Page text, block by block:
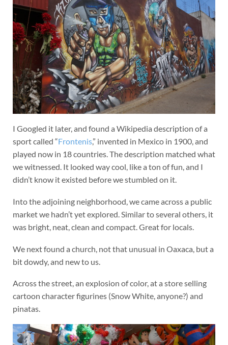
I Googled it later, and found a Wikipedia description of a
sport called “Frontenis,” invented in Mexico in 1900, and
played now in 18 countries. The description matched what
we witnessed. It looked way cool, like a ton of fun, and I
didn’t know it existed before we stumbled on it.
Into the adjoining neighborhood, we came across a public
market we hadn’t yet explored. Similar to several others, it
was bright, neat, clean and compact. Great for locals.
We next found a church, not that unusual in Oaxaca, but a
bit dowdy, and new to us.
Across the street, an explosion of color, at a store selling
cartoon character figurines (Snow White, anyone?) and
pinatas.